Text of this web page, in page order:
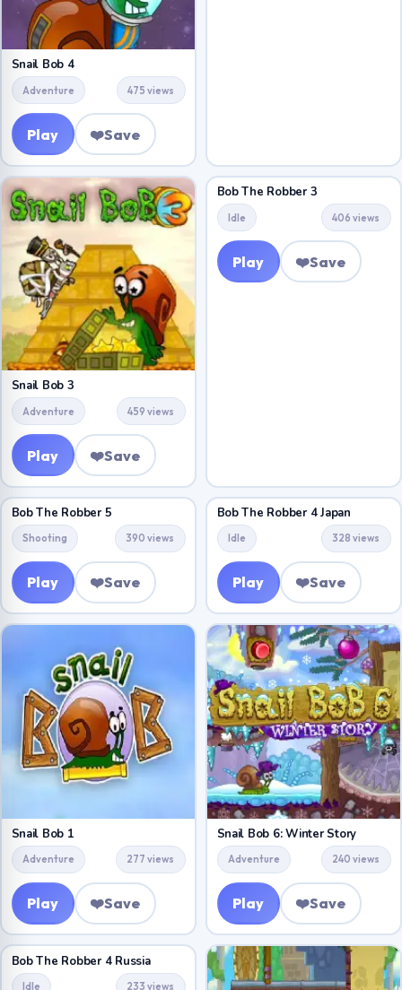
Snail Bob 4
Adventure 475 views
Play ❤️Save
Snail Bob 3
Adventure 459 views
Play ❤️Save
Bob The Robber 3
Idle 406 views
Play ❤️Save
Bob The Robber 5
Shooting 390 views
Play ❤️Save
Bob The Robber 4 Japan
Idle 328 views
Play ❤️Save
Snail Bob 1
Adventure 277 views
Play ❤️Save
Snail Bob 6: Winter Story
Adventure 240 views
Play ❤️Save
Bob The Robber 4 Russia
Idle 233 views